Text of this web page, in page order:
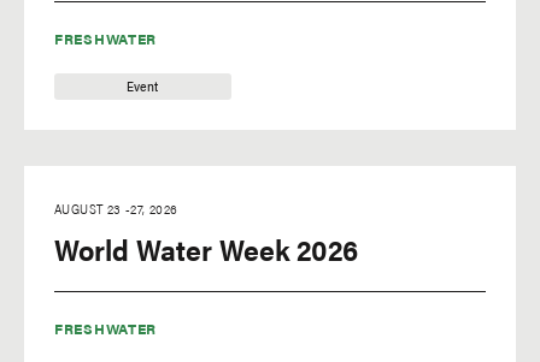
FRESHWATER
Event
FRESHWATER
AUGUST 23 -27, 2026
World Water Week 2026